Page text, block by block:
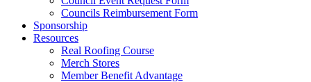
Councils Reimbursement Form
Sponsorship
Resources
Real Roofing Course
Merch Stores
Member Benefit Advantage